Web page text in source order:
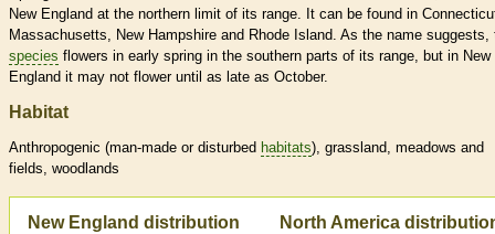
New England at the northern limit of its range. It can be found in
Massachusetts, New Hampshire and Rhode Island. As the name suggests,
species flowers in early spring in the southern parts of its range, but in New
England it may not flower until as late as October.
Habitat
Anthropogenic (man-made or disturbed habitats), grassland, meadows and
fields, woodlands
New England distribution North America